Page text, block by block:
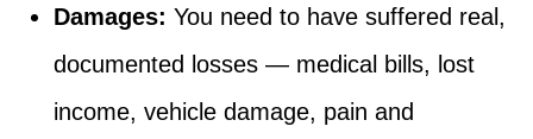
Damages: You need to have suffered real,
documented losses — medical bills, lost
income, vehicle damage, pain and